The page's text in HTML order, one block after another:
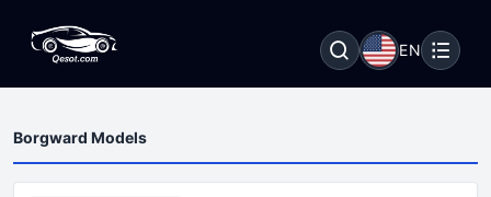
EN
Borgward Models